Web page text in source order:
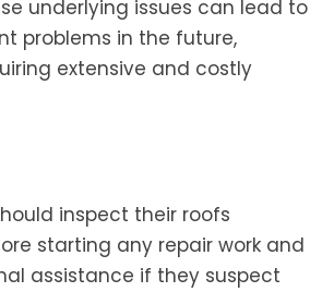
underlying issues can lead to
problems in the future,
extensive and costly
inspect their roofs
starting any repair work and
assistance if they suspect